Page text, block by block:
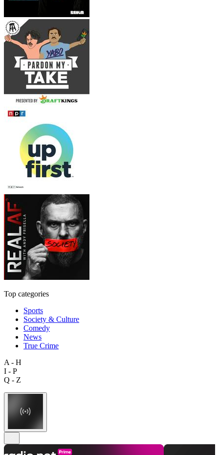
Top categories
Sports
Society & Culture
Comedy
News
True Crime
A - H
I - P
Q - Z